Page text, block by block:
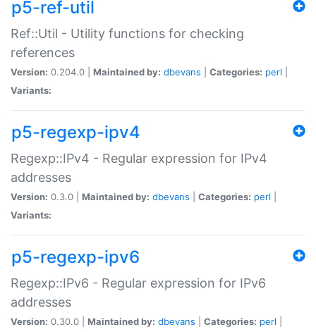
p5-ref-util
Ref::Util - Utility functions for checking
references
Version: 0.204.0 | Maintained by: dbevans Categories: perl
Variants:
p5-regexp-ipv4
Regexp::IPv4 - Regular expression for IPv4
addresses
Version: 0.3.0 | Maintained by: dbevans Categories: perl
Variants:
p5-regexp-ipv6
Regexp::IPv6 - Regular expression for IPv6
addresses
Version: 0.30.0 | Maintained by: dbevans Categories: perl